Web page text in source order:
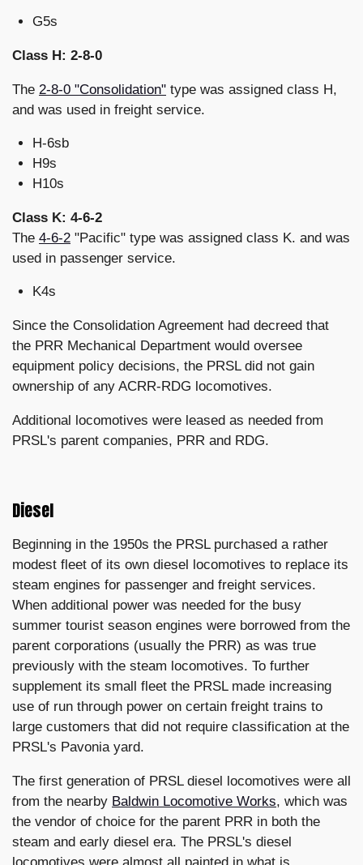
G5s
Class H: 2-8-0
The 2-8-0 "Consolidation" type was assigned class H,
and was used in freight service.
H-6sb
H9s
H10s
Class K: 4-6-2
The 4-6-2 "Pacific" type was assigned class K. and was
used in passenger service.
K4s
Since the Consolidation Agreement had decreed that
the PRR Mechanical Department would oversee
equipment policy decisions, the PRSL did not gain
ownership of any ACRR-RDG locomotives.
Additional locomotives were leased as needed from
PRSL's parent companies, PRR and RDG.
Diesel
Beginning in the 1950s the PRSL purchased a rather
modest fleet of its own diesel locomotives to replace its
steam engines for passenger and freight services.
When additional power was needed for the busy
summer tourist season engines were borrowed from the
parent corporations (usually the PRR) as was true
previously with the steam locomotives. To further
supplement its small fleet the PRSL made increasing
use of run through power on certain freight trains to
large customers that did not require classification at the
PRSL's Pavonia yard.
The first generation of PRSL diesel locomotives were all
from the nearby Baldwin Locomotive Works, which was
the vendor of choice for the parent PRR in both the
steam and early diesel era. The PRSL's diesel